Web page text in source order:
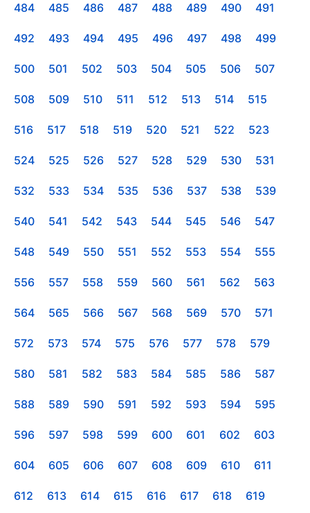
484 485 486 487 488 489 490 491
492 493 494 495 496 497 498 499
500 501 502 503 504 505 506 507
508 509 510 511 512 513 514 515
516 517 518 519 520 521 522 523
524 525 526 527 528 529 530 531
532 533 534 535 536 537 538 539
540 541 542 543 544 545 546 547
548 549 550 551 552 553 554 555
556 557 558 559 560 561 562 563
564 565 566 567 568 569 570 571
572 573 574 575 576 577 578 579
580 581 582 583 584 585 586 587
588 589 590 591 592 593 594 595
596 597 598 599 600 601 602 603
604 605 606 607 608 609 610 611
612 613 614 615 616 617 618 619